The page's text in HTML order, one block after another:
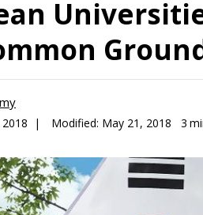
2018 | Modified: May 21, 2018 3